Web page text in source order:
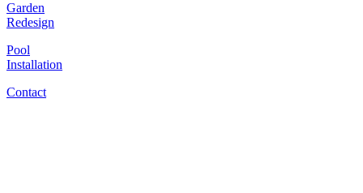
Garden
Redesign
Pool
Installation
Contact